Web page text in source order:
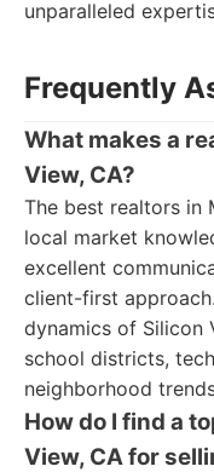
unparalleled
Frequently
What makes a
View, CA?
The best realtors in
local market
excellent
client-first
dynamics of Silicon
school districts,
neighborhood
How do I find a
View, CA for